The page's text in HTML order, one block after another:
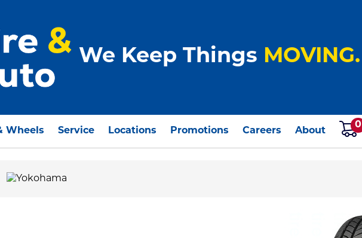
We Keep Things MOVING.
Wheels Service Locations Promotions Careers About
0